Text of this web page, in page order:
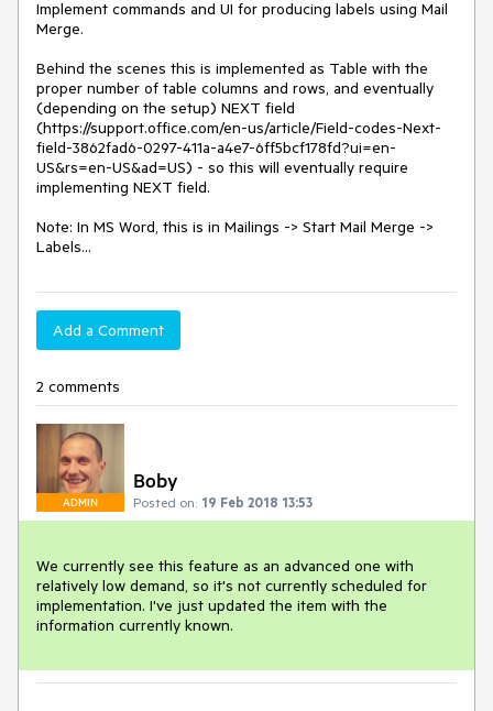
Implement commands and UI for producing labels using Mail
Merge.
Behind the scenes this is implemented as Table with the
proper number of table columns and rows, and eventually
(depending on the setup) NEXT field
(https://support.office.com/en-us/article/Field-codes-Next-
field-3862fad6-0297-411a-a4e7-6ff5bcf178fd?ui=en-
US&rs=en-US&ad=US) - so this will eventually require
implementing NEXT field.
Note: In MS Word, this is in Mailings -> Start Mail Merge ->
Labels...
Add a Comment
2 comments
ADMIN
Boby
Posted on: 19 Feb 2018 13:53
We currently see this feature as an advanced one with
relatively low demand, so it's not currently scheduled for
implementation. I've just updated the item with the
information currently known.